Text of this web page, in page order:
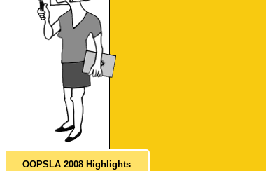
OOPSLA 2008 Highlights